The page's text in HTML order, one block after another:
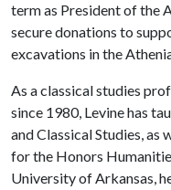
term as President of the
secure donations to
excavations in the
As a classical studies
since 1980, Levine has
and Classical Studies, as
for the Honors
University of Arkansas,